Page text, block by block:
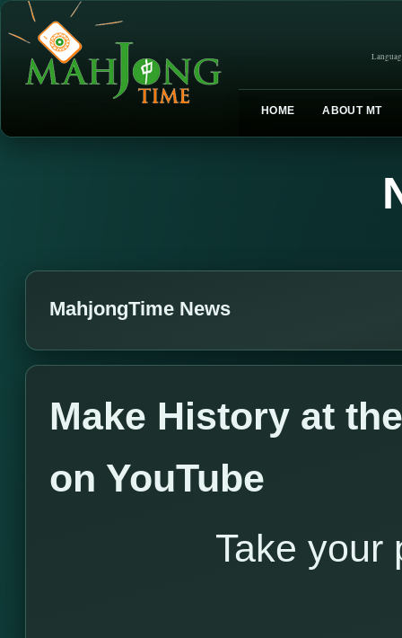
HOME ABOUT MT
MahjongTime News
Make History at
on YouTube
Take your